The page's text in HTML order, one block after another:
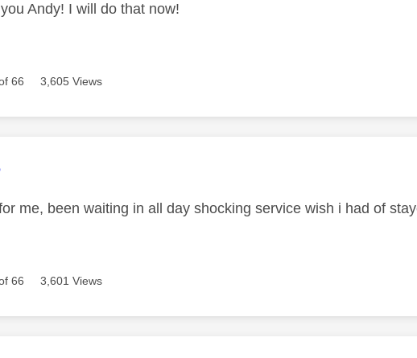
Andy! I will do that now!
66 3,605 Views
was authored by:
me, been waiting in all day shocking service wish i had of
66 3,601 Views